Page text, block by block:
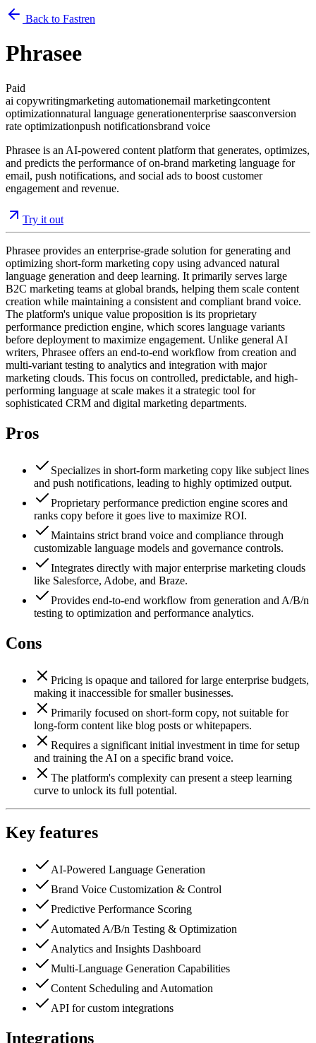
Back to Fastren
Phrasee
Paid
ai copywritingmarketing automationemail marketingcontent
optimizationnatural language generationenterprise saasconversion
rate optimizationpush notificationsbrand voice
Phrasee is an AI-powered content platform that generates, optimizes,
and predicts the performance of on-brand marketing language for
email, push notifications, and social ads to boost customer
engagement and revenue.
Try it out
Phrasee provides an enterprise-grade solution for generating and
optimizing short-form marketing copy using advanced natural
language generation and deep learning. It primarily serves large
B2C marketing teams at global brands, helping them scale content
creation while maintaining a consistent and compliant brand voice.
The platform's unique value proposition is its proprietary
performance prediction engine, which scores language variants
before deployment to maximize engagement. Unlike general AI
writers, Phrasee offers an end-to-end workflow from creation and
multi-variant testing to analytics and integration with major
marketing clouds. This focus on controlled, predictable, and high-
performing language at scale makes it a strategic tool for
sophisticated CRM and digital marketing departments.
Pros
Specializes in short-form marketing copy like subject lines
and push notifications, leading to highly optimized output.
Proprietary performance prediction engine scores and
ranks copy before it goes live to maximize ROI.
Maintains strict brand voice and compliance through
customizable language models and governance controls.
Integrates directly with major enterprise marketing clouds
like Salesforce, Adobe, and Braze.
Provides end-to-end workflow from generation and A/B/n
testing to optimization and performance analytics.
Cons
Pricing is opaque and tailored for large enterprise budgets,
making it inaccessible for smaller businesses.
Primarily focused on short-form copy, not suitable for
long-form content like blog posts or whitepapers.
Requires a significant initial investment in time for setup
and training the AI on a specific brand voice.
The platform's complexity can present a steep learning
curve to unlock its full potential.
Key features
AI-Powered Language Generation
Brand Voice Customization & Control
Predictive Performance Scoring
Automated A/B/n Testing & Optimization
Analytics and Insights Dashboard
Multi-Language Generation Capabilities
Content Scheduling and Automation
API for custom integrations
Integrations